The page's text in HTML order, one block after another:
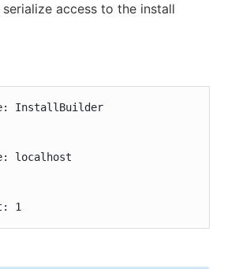
access to the install
InstallBuilder
localhost
1